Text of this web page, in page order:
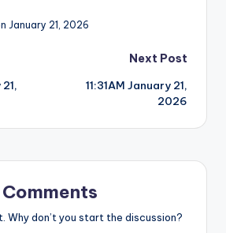
January 21, 2026
Next Post
11:31AM January 21,
2026
Comments
Why don’t you start the discussion?